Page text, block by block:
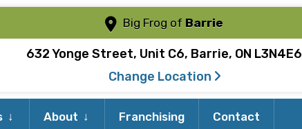
Big Frog of Barrie
632 Yonge Street, Unit C6, Barrie, ON L3N4E6
Change Location
ExpandAbout ExpandFranchising Contact